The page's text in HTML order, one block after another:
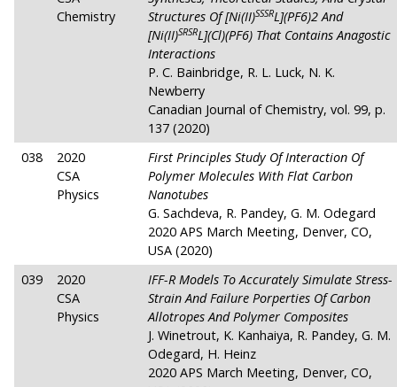
Chemistry
Structures Of [Ni(II)SSSRL](PF6)2 And
[Ni(II)SRSRL](Cl)(PF6) That Contains Anagostic
Interactions
P. C. Bainbridge, R. L. Luck, N. K.
Newberry
Canadian Journal of Chemistry, vol. 99, p.
137 (2020)
038
2020
CSA
Physics
First Principles Study Of Interaction Of
Polymer Molecules With Flat Carbon
Nanotubes
G. Sachdeva, R. Pandey, G. M. Odegard
2020 APS March Meeting, Denver, CO,
USA (2020)
039
2020
CSA
Physics
IFF-R Models To Accurately Simulate Stress-
Strain And Failure Porperties Of Carbon
Allotropes And Polymer Composites
J. Winetrout, K. Kanhaiya, R. Pandey, G. M.
Odegard, H. Heinz
2020 APS March Meeting, Denver, CO,